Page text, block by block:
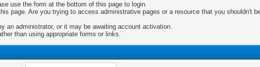
use the form at the bottom of this page to login.
page. Are you trying to access administrative pages or a resource that you shouldn't
an administrator, or it may be awaiting account activation.
than using appropriate forms or links.